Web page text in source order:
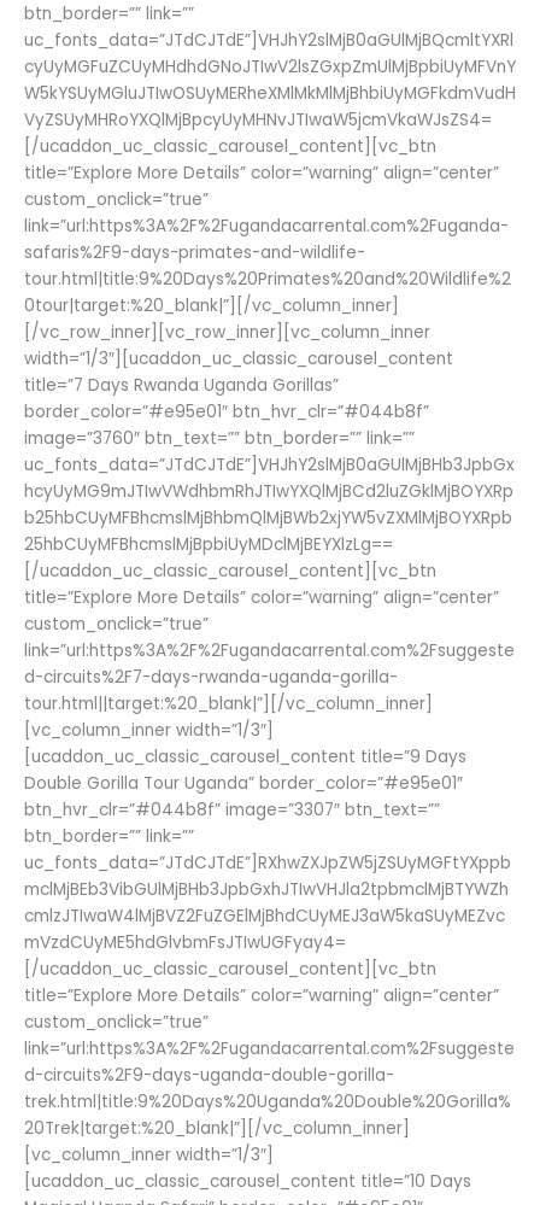
btn_border=”” link=””
uc_fonts_data=”JTdCJTdE”]VHJhY2slMjB0aGUlMjBQcmltYXRl
cyUyMGFuZCUyMHdhdGNoJTIwV2lsZGxpZmUlMjBpbiUyMFVnY
W5kYSUyMGluJTIwOSUyMERheXMlMkMlMjBhbiUyMGFkdmVudH
VyZSUyMHRoYXQlMjBpcyUyMHNvJTIwaW5jcmVkaWJsZS4=
[/ucaddon_uc_classic_carousel_content][vc_btn
title=”Explore More Details” color=”warning” align=”center”
custom_onclick=”true”
link=”url:https%3A%2F%2Fugandacarrental.com%2Fuganda-
safaris%2F9-days-primates-and-wildlife-
tour.html|title:9%20Days%20Primates%20and%20Wildlife%2
0tour|target:%20_blank|”][/vc_column_inner]
[/vc_row_inner][vc_row_inner][vc_column_inner
width=”1/3″][ucaddon_uc_classic_carousel_content
title=”7 Days Rwanda Uganda Gorillas”
border_color=”#e95e01″ btn_hvr_clr=”#044b8f”
image=”3760″ btn_text=”” btn_border=”” link=””
uc_fonts_data=”JTdCJTdE”]VHJhY2slMjB0aGUlMjBHb3JpbGx
hcyUyMG9mJTIwVWdhbmRhJTIwYXQlMjBCd2luZGklMjBOYXRp
b25hbCUyMFBhcmslMjBhbmQlMjBWb2xjYW5vZXMlMjBOYXRpb
25hbCUyMFBhcmslMjBpbiUyMDclMjBEYXlzLg==
[/ucaddon_uc_classic_carousel_content][vc_btn
title=”Explore More Details” color=”warning” align=”center”
custom_onclick=”true”
link=”url:https%3A%2F%2Fugandacarrental.com%2Fsuggeste
d-circuits%2F7-days-rwanda-uganda-gorilla-
tour.html||target:%20_blank|”][/vc_column_inner]
[vc_column_inner width=”1/3″]
[ucaddon_uc_classic_carousel_content title=”9 Days
Double Gorilla Tour Uganda” border_color=”#e95e01″
btn_hvr_clr=”#044b8f” image=”3307″ btn_text=””
btn_border=”” link=””
uc_fonts_data=”JTdCJTdE”]RXhwZXJpZW5jZSUyMGFtYXppb
mclMjBEb3VibGUlMjBHb3JpbGxhJTIwVHJla2tpbmclMjBTYWZh
cmlzJTIwaW4lMjBVZ2FuZGElMjBhdCUyMEJ3aW5kaSUyMEZvc
mVzdCUyME5hdGlvbmFsJTIwUGFyay4=
[/ucaddon_uc_classic_carousel_content][vc_btn
title=”Explore More Details” color=”warning” align=”center”
custom_onclick=”true”
link=”url:https%3A%2F%2Fugandacarrental.com%2Fsuggeste
d-circuits%2F9-days-uganda-double-gorilla-
trek.html|title:9%20Days%20Uganda%20Double%20Gorilla%
20Trek|target:%20_blank|”][/vc_column_inner]
[vc_column_inner width=”1/3″]
[ucaddon_uc_classic_carousel_content title=”10 Days